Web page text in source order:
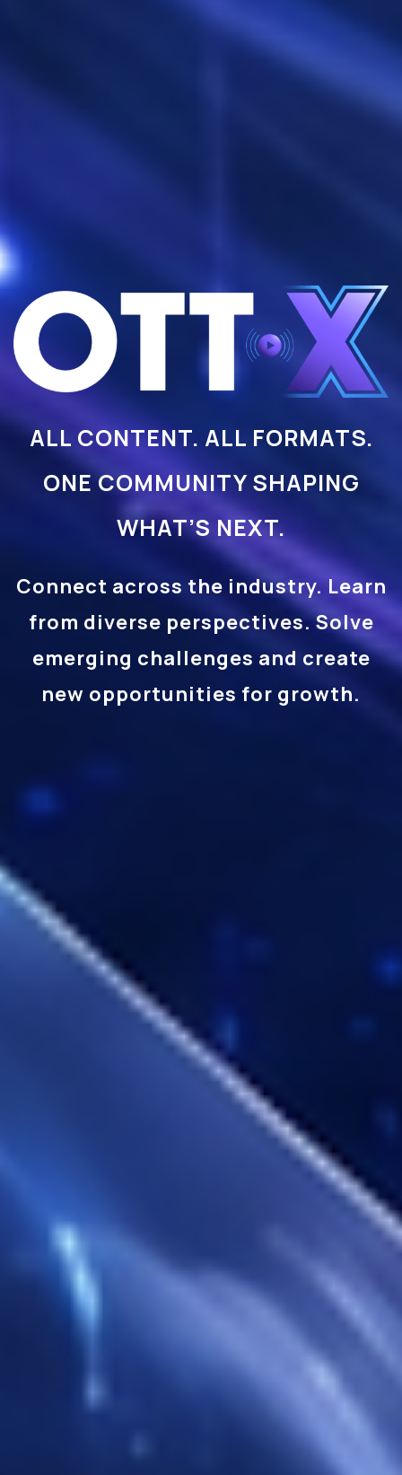
ALL CONTENT. ALL FORMATS.
ONE COMMUNITY SHAPING
WHAT’S NEXT.
Connect across the industry. Learn
from diverse perspectives. Solve
emerging challenges and create
new opportunities for growth.